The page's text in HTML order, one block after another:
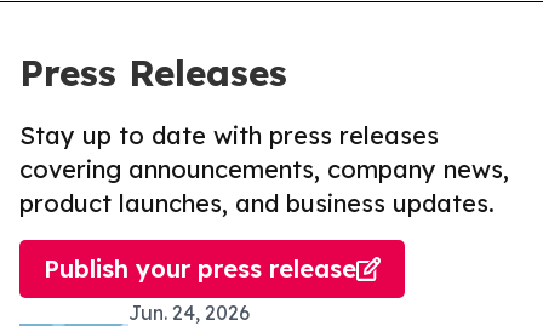
Press Releases
Stay up to date with press releases
covering announcements, company news,
product launches, and business updates.
Publish your press release
Jun. 24, 2026